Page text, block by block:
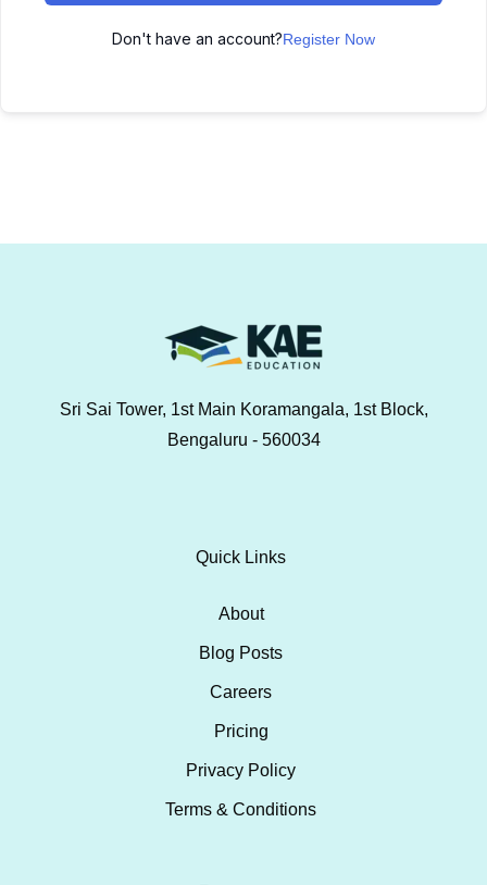
Don't have an account?Register Now
Sri Sai Tower, 1st Main Koramangala, 1st Block,
Bengaluru - 560034
Quick Links
About
Blog Posts
Careers
Pricing
Privacy Policy
Terms & Conditions